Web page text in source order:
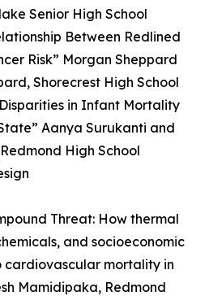
Senior High School
Between Redlined
Risk” Morgan Sheppard
Shorecrest High School
in Infant Mortality
Aanya Surukanti and
High School
Threat: How thermal
and socioeconomic
cardiovascular mortality in
Mamidipaka, Redmond